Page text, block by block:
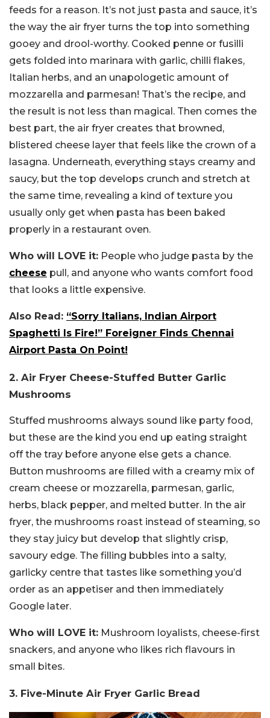
feeds for a reason. It’s not just pasta and sauce, it’s
the way the air fryer turns the top into something
gooey and drool-worthy. Cooked penne or fusilli
gets folded into marinara with garlic, chilli flakes,
Italian herbs, and an unapologetic amount of
mozzarella and parmesan! That’s the recipe, and
the result is not less than magical. Then comes the
best part, the air fryer creates that browned,
blistered cheese layer that feels like the crown of a
lasagna. Underneath, everything stays creamy and
saucy, but the top develops crunch and stretch at
the same time, revealing a kind of texture you
usually only get when pasta has been baked
properly in a restaurant oven.
Who will LOVE it: People who judge pasta by the
cheese pull, and anyone who wants comfort food
that looks a little expensive.
Also Read: “Sorry Italians, Indian Airport
Spaghetti Is Fire!” Foreigner Finds Chennai
Airport Pasta On Point!
2. Air Fryer Cheese-Stuffed Butter Garlic
Mushrooms
Stuffed mushrooms always sound like party food,
but these are the kind you end up eating straight
off the tray before anyone else gets a chance.
Button mushrooms are filled with a creamy mix of
cream cheese or mozzarella, parmesan, garlic,
herbs, black pepper, and melted butter. In the air
fryer, the mushrooms roast instead of steaming, so
they stay juicy but develop that slightly crisp,
savoury edge. The filling bubbles into a salty,
garlicky centre that tastes like something you’d
order as an appetiser and then immediately
Google later.
Who will LOVE it: Mushroom loyalists, cheese-first
snackers, and anyone who likes rich flavours in
small bites.
3. Five-Minute Air Fryer Garlic Bread